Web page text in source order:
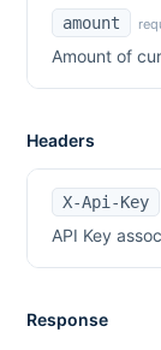
amount
Amount of
Headers
X-Api-Key
API Key
Response